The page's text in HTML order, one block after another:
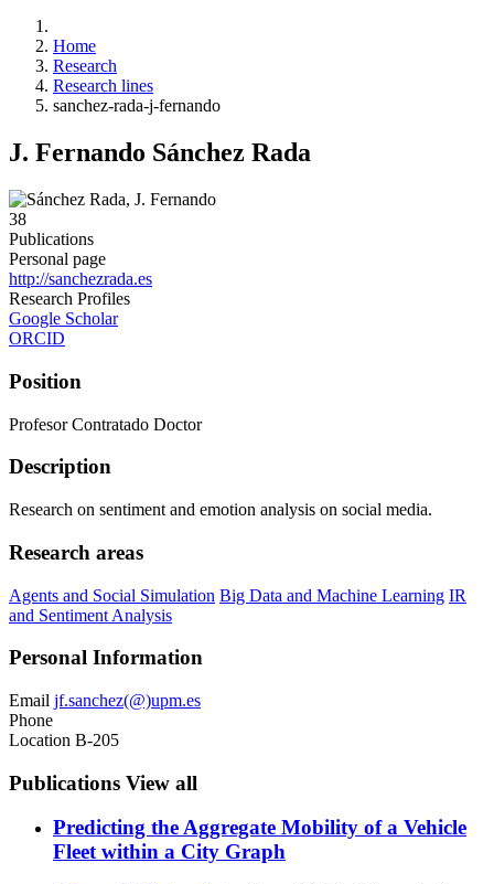
Home
Research
Research lines
sanchez-rada-j-fernando
J. Fernando Sánchez Rada
38
Publications
Personal page
http://sanchezrada.es
Research Profiles
Google Scholar
ORCID
Position
Profesor Contratado Doctor
Description
Research on sentiment and emotion analysis on social media.
Research areas
Agents and Social Simulation Big Data and Machine Learning IR
and Sentiment Analysis
Personal Information
Email jf.sanchez(@)upm.es
Phone
Location B-205
Publications View all
Predicting the Aggregate Mobility of a Vehicle
Fleet within a City Graph